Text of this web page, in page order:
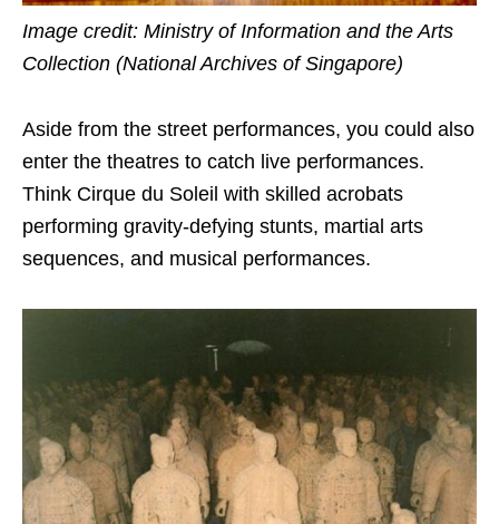
Image credit: Ministry of Information and the Arts
Collection (National Archives of Singapore)
Aside from the street performances, you could also
enter the theatres to catch live performances.
Think Cirque du Soleil with skilled acrobats
performing gravity-defying stunts, martial arts
sequences, and musical performances.